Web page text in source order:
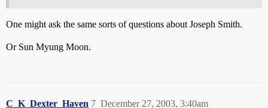
One might ask the same sorts of questions about Joseph Smith.
Or Sun Myung Moon.
C_K_Dexter_Haven December 27, 2003, 3:40am
7